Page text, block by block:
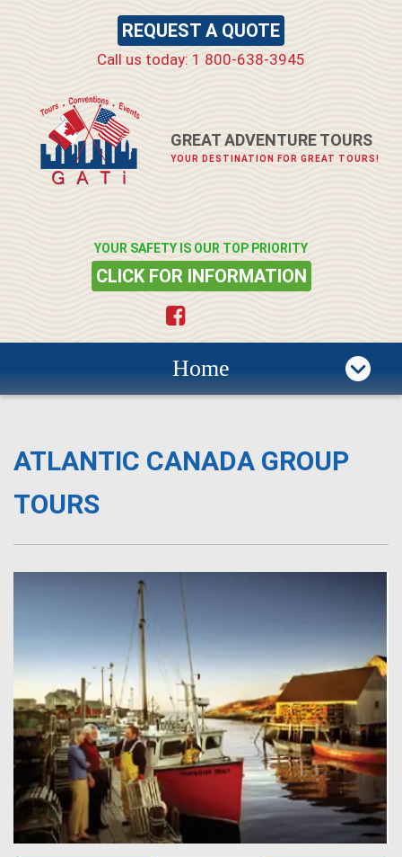
REQUEST A QUOTE
Call us today: 1 800-638-3945
GREAT ADVENTURE TOURS
YOUR DESTINATION FOR GREAT TOURS!
YOUR SAFETY IS OUR TOP PRIORITY
CLICK FOR INFORMATION
Home
ATLANTIC CANADA GROUP
TOURS